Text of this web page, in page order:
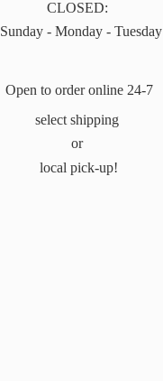
CLOSED:
Sunday - Monday - Tuesday
Open to order online 24-7
select shipping
or
local pick-up!